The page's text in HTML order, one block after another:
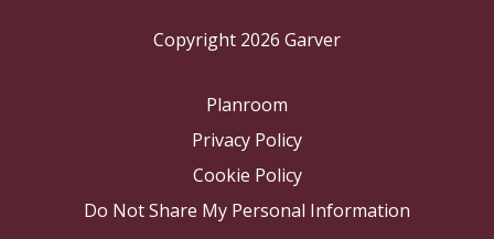
Copyright 2026 Garver
Planroom
Privacy Policy
Cookie Policy
Do Not Share My Personal Information